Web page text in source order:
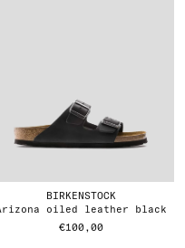
BIRKENSTOCK
arizona oiled leather black
€100,00